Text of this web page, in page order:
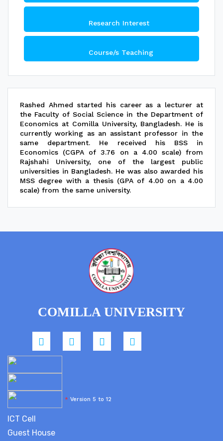
Research Interest
Course/s Teaching
Rashed Ahmed started his career as a lecturer at
the Faculty of Social Science in the Department of
Economics at Comilla University, Bangladesh. He is
currently working as an assistant professor in the
same department. He received his BSS in
Economics (CGPA of 3.76 on a 4.00 scale) from
Rajshahi University, one of the largest public
universities in Bangladesh. He was also awarded his
MSS degree with a thesis (GPA of 4.00 on a 4.00
scale) from the same university.
COMILLA UNIVERSITY
* Version 5 to 12
ICT Cell
Guest House